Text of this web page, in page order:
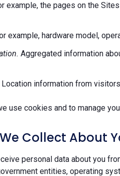
example, the pages on the
example, hardware model,
Aggregated information
Location information from
use cookies and to manage
Collect About
personal data about you
entities, operating